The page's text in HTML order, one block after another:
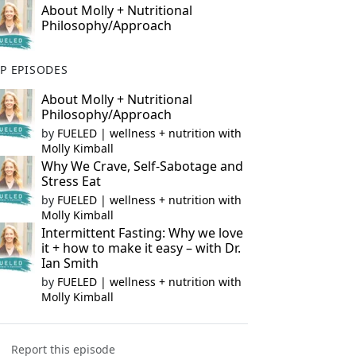
About Molly + Nutritional
Philosophy/Approach
EPISODES
About Molly + Nutritional
Philosophy/Approach
by FUELED | wellness + nutrition with
Molly Kimball
Why We Crave, Self-Sabotage and
Stress Eat
by FUELED | wellness + nutrition with
Molly Kimball
Intermittent Fasting: Why we love
it + how to make it easy – with Dr.
Ian Smith
by FUELED | wellness + nutrition with
Molly Kimball
Report this episode